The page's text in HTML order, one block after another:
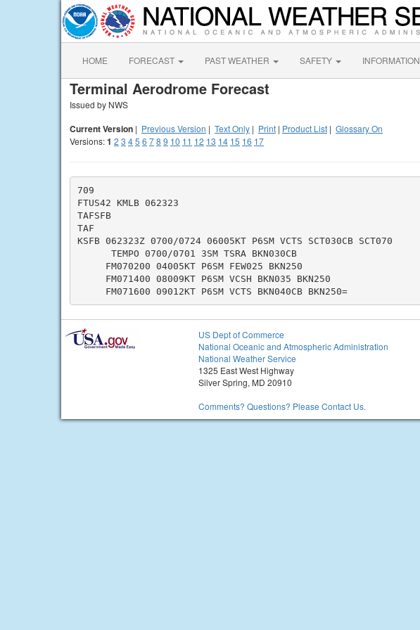
HOME FORECAST PAST WEATHER SAFETY INFORMATION
Terminal Aerodrome Forecast
Issued by NWS
Current Version | Previous Version | Text Only | Print | Product List | Glossary On
Versions:1 2 3 45 6 78 9 10 11 12 13 14 15 16 17
709
FTUS42 KMLB 062323
TAFSFB
TAF
KSFB 062323Z 0700/0724 06005KT P6SM VCTS SCT030CB SCT070
      TEMPO 0700/0701 3SM TSRA BKN030CB
     FM070200 04005KT P6SM FEW025 BKN250
     FM071400 08009KT P6SM VCSH BKN035 BKN250
     FM071600 09012KT P6SM VCTS BKN040CB BKN250=
US Dept of Commerce
National Oceanic and Atmospheric Administration
National Weather Service
1325 East West Highway
Silver Spring, MD 20910
Comments? Questions? Please Contact Us.